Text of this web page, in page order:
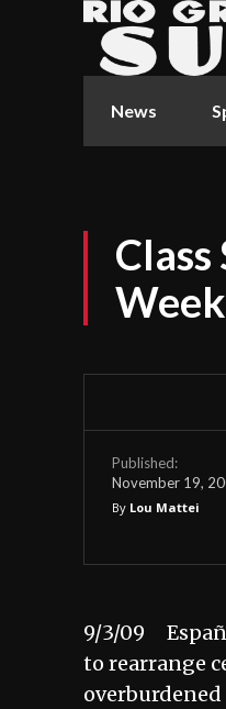
News
Published:
November 19,
By Lou Mattei
9/3/09
to rearrange